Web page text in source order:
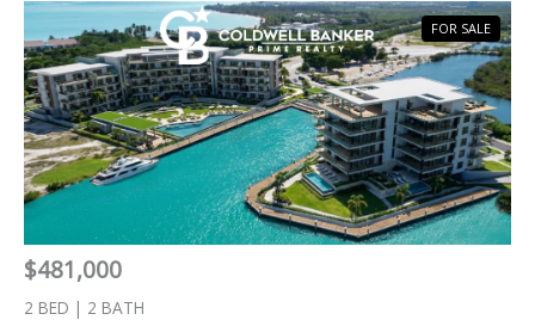
$481,000
2 BED | 2 BATH
FOR SALE